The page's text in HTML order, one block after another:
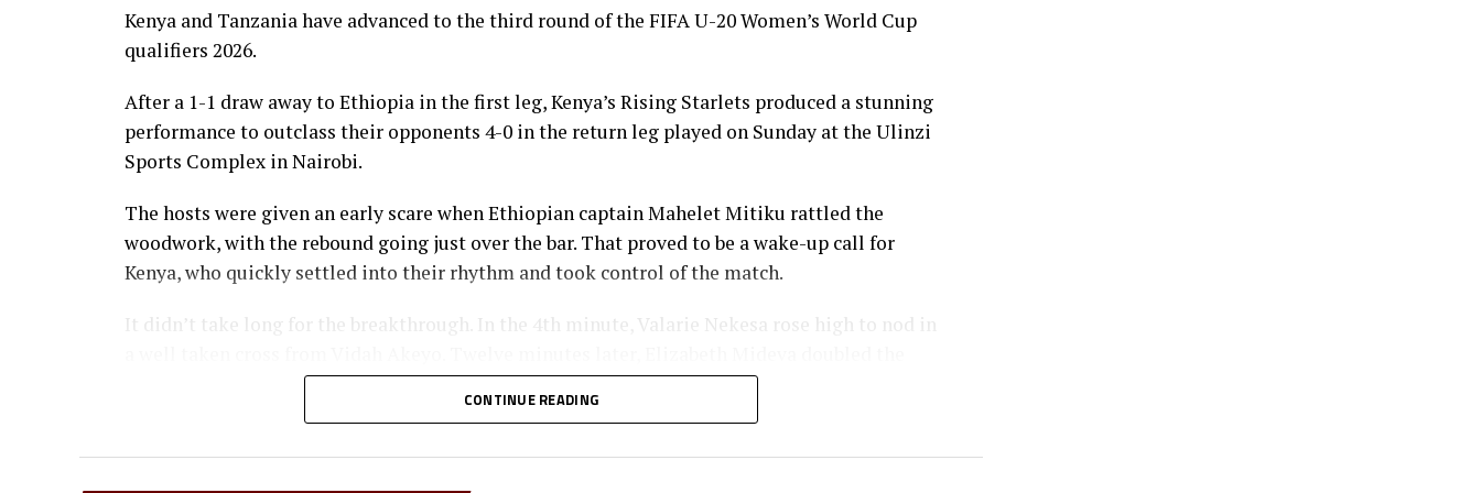
Kenya and Tanzania have advanced to the third round of the FIFA U-20 Women’s World Cup
qualifiers 2026.
After a 1-1 draw away to Ethiopia in the first leg, Kenya’s Rising Starlets produced a stunning
performance to outclass their opponents 4-0 in the return leg played on Sunday at the Ulinzi
Sports Complex in Nairobi.
The hosts were given an early scare when Ethiopian captain Mahelet Mitiku rattled the
woodwork, with the rebound going just over the bar. That proved to be a wake-up call for
Kenya, who quickly settled into their rhythm and took control of the match.
It didn’t take long for the breakthrough. In the 4th minute, Valarie Nekesa rose high to nod in
lead with a fine low header from captain Fasila Adhiambo’s delivery.
long-range effort hit the woodwork, bounced over the Ethiopian goalkeeper, and settled for
CONTINUE READING